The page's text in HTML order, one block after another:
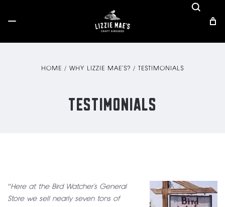
HOME WHY LIZZIE MAE’S? TESTIMONIALS
TESTIMONIALS
"Here at the Bird Watcher’s General
Store we sell nearly seven tons of